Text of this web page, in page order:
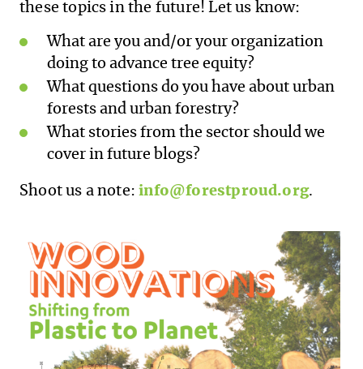
these topics in the future! Let us know:
What are you and/or your organization
doing to advance tree equity?
What questions do you have about urban
forests and urban forestry?
What stories from the sector should we
cover in future blogs?
Shoot us a note:info@forestproud.org.